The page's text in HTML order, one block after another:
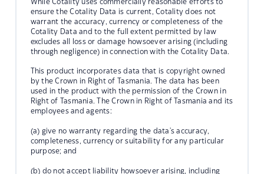
While Cotality uses commercially reasonable efforts to
ensure the Cotality Data is current, Cotality does not
warrant the accuracy, currency or completeness of the
Cotality Data and to the full extent permitted by law
excludes all loss or damage howsoever arising (including
through negligence) in connection with the Cotality Data.
This product incorporates data that is copyright owned
by the Crown in Right of Tasmania. The data has been
used in the product with the permission of the Crown in
Right of Tasmania. The Crown in Right of Tasmania and its
employees and agents:
(a) give no warranty regarding the data's accuracy,
completeness, currency or suitability for any particular
purpose; and
(b) do not accept liability howsoever arising, including